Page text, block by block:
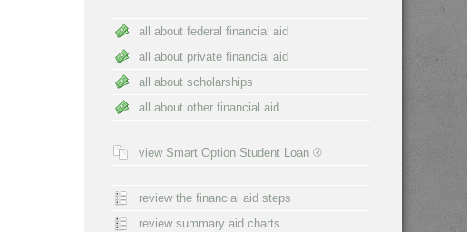
all about federal financial aid
all about private financial aid
all about scholarships
all about other financial aid
view Smart Option Student Loan ®
review the financial aid steps
review summary aid charts